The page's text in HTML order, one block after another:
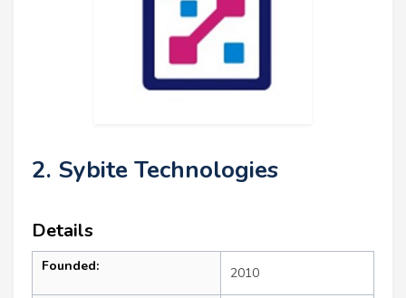
2. Sybite Technologies
Details
Founded: 2010